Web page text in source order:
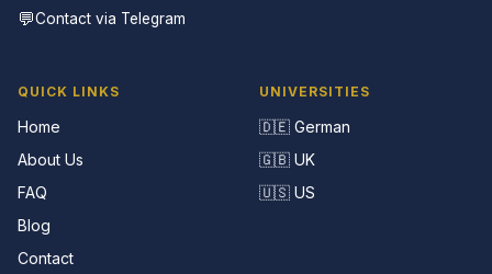
💬Contact via Telegram
QUICK LINKS
Home
About Us
FAQ
Blog
Contact
UNIVERSITIES
🇩🇪 German
🇬🇧 UK
🇺🇸 US